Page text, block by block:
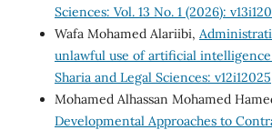
Sciences: Vol. 13 No. 1 (2026):
Wafa Mohamed Alariibi,
unlawful use of artificial intelligence
Sharia and Legal Sciences: v12i12025
Mohamed Alhassan Mohamed
Developmental Approaches to